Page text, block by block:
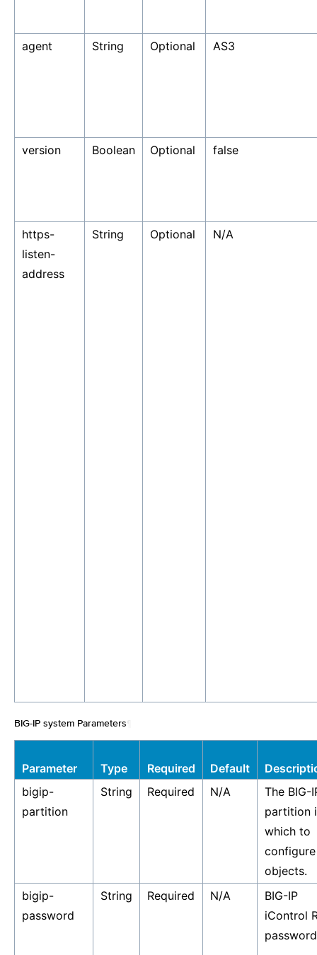
agent String Optional AS3
version Boolean Optional false
https-
listen-
address
String Optional N/A
BIG-IP system Parameters
Parameter Type Required Default
bigip-
partition
String Required N/A
The BIG-
partition
which to
configure
objects.
bigip-
password
String Required N/A
BIG-IP
iControl
password